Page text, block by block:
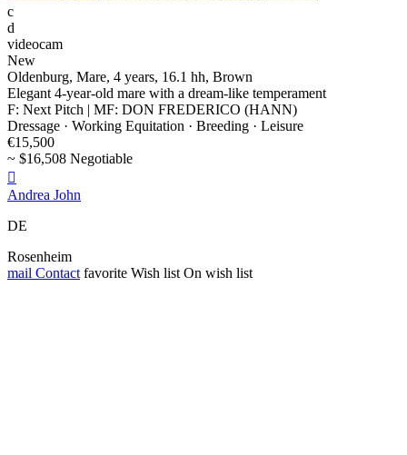
c
d
videocam
New
Oldenburg, Mare, 4 years, 16.1 hh, Brown
Elegant 4-year-old mare with a dream-like temperament
F: Next Pitch | MF: DON FREDERICO (HANN)
Dressage · Working Equitation · Breeding · Leisure
€15,500
~ $16,508 Negotiable

Andrea John
DE
Rosenheim
mail Contact favorite Wish list On wish list